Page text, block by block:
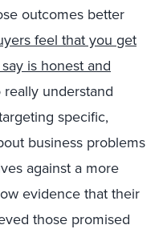
outcomes better
feel that you get
is honest and
understand
specific,
business problems
against a more
evidence that their
those promised